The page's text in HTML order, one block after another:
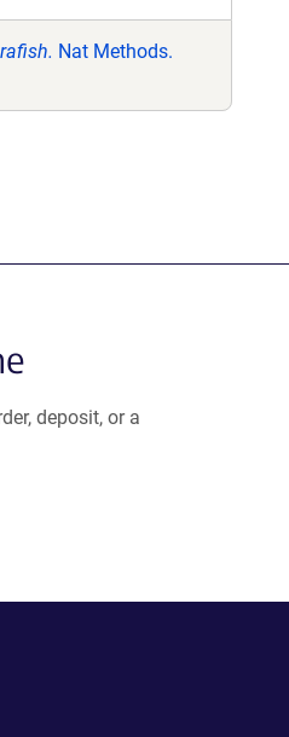
Nat Methods.
deposit, or a